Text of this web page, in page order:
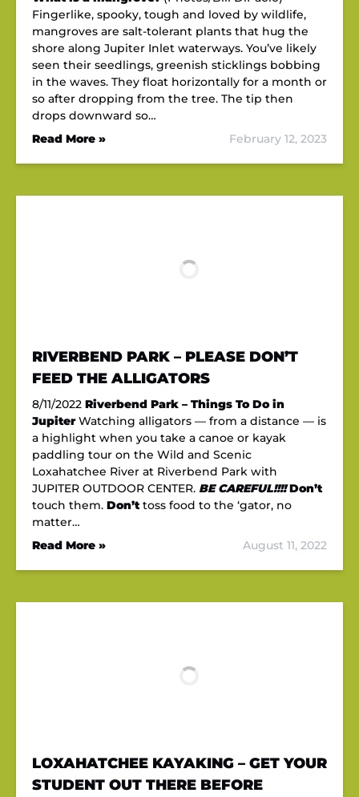
Fingerlike, spooky, tough and loved by wildlife,
mangroves are salt-tolerant plants that hug the
shore along Jupiter Inlet waterways. You’ve likely
seen their seedlings, greenish sticklings bobbing
in the waves. They float horizontally for a month or
so after dropping from the tree. The tip then
drops downward so…
Read More »
February 12, 2023
RIVERBEND PARK – PLEASE DON’T
FEED THE ALLIGATORS
8/11/2022 Riverbend Park – Things To Do in
JupiterWatching alligators — from a distance — is
a highlight when you take a canoe or kayak
paddling tour on the Wild and Scenic
Loxahatchee River at Riverbend Park with
JUPITER OUTDOOR CENTER. BE CAREFUL!!!! Don’t
touch them. Don’ttoss food to the ‘gator, no
matter…
Read More »
August 11, 2022
LOXAHATCHEE KAYAKING – GET YOUR
STUDENT OUT THERE BEFORE